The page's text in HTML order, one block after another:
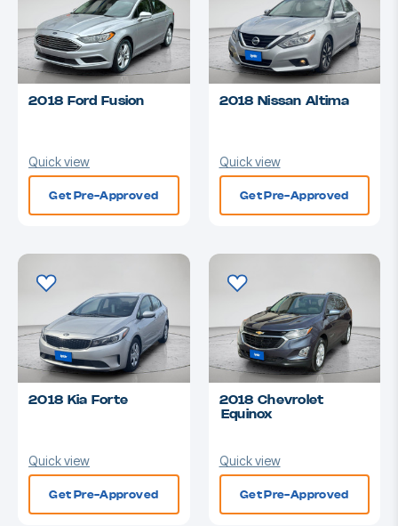
2018 Ford Fusion
Quick view
Get Pre-Approved
2018 Nissan Altima
Quick view
Get Pre-Approved
2018 Kia Forte
Quick view
Get Pre-Approved
2018 Chevrolet
Equinox
Quick view
Get Pre-Approved